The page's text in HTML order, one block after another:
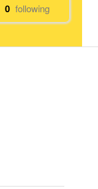
0 following